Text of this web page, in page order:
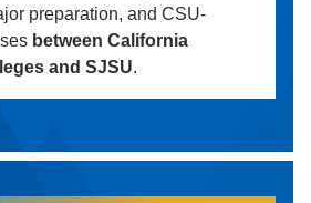
preparation, and CSU-
between California
and SJSU.